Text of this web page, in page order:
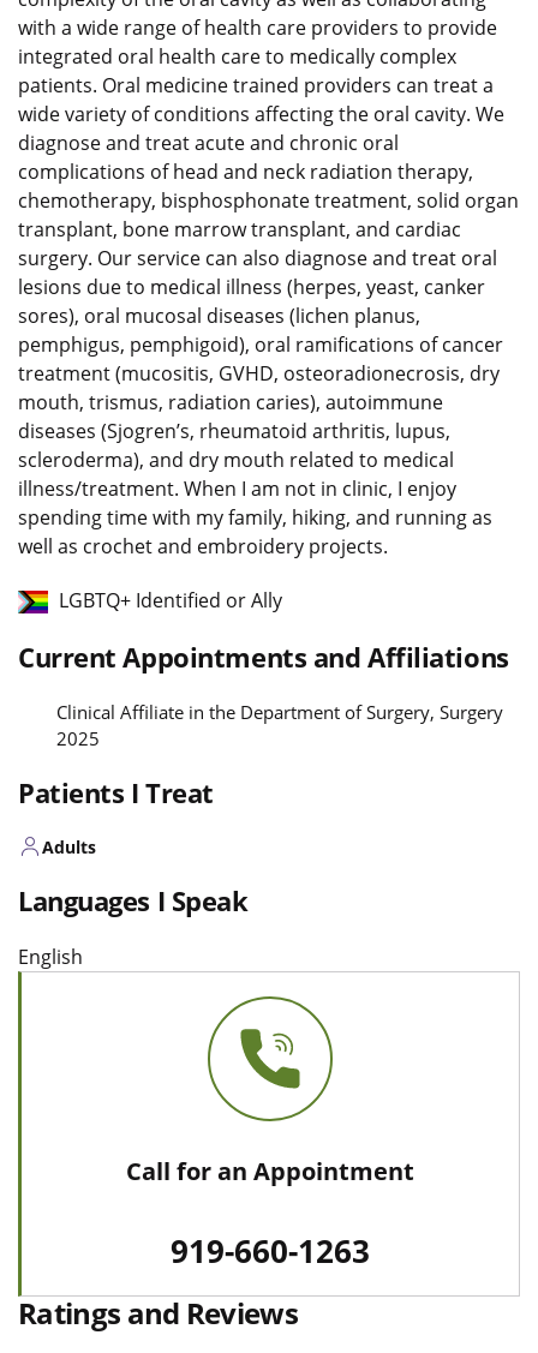
with a wide range of health care providers to provide
integrated oral health care to medically complex
patients. Oral medicine trained providers can treat a
wide variety of conditions affecting the oral cavity. We
diagnose and treat acute and chronic oral
complications of head and neck radiation therapy,
chemotherapy, bisphosphonate treatment, solid organ
transplant, bone marrow transplant, and cardiac
surgery. Our service can also diagnose and treat oral
lesions due to medical illness (herpes, yeast, canker
sores), oral mucosal diseases (lichen planus,
pemphigus, pemphigoid), oral ramifications of cancer
treatment (mucositis, GVHD, osteoradionecrosis, dry
mouth, trismus, radiation caries), autoimmune
diseases (Sjogren’s, rheumatoid arthritis, lupus,
scleroderma), and dry mouth related to medical
illness/treatment. When I am not in clinic, I enjoy
spending time with my family, hiking, and running as
well as crochet and embroidery projects.
LGBTQ+ Identified or Ally
Current Appointments and Affiliations
Clinical Affiliate in the Department of Surgery, Surgery
2025
Patients I Treat
Adults
Languages I Speak
English
Call for an Appointment
919-660-1263
Ratings and Reviews